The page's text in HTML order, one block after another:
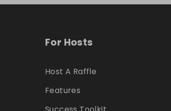
For Hosts
Host A Raffle
Features